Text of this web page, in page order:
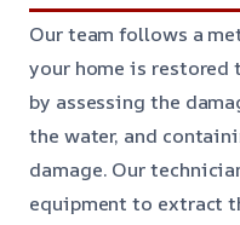
Our team follows a
your home is
by assessing the
the water, and
damage. Our
equipment to extract